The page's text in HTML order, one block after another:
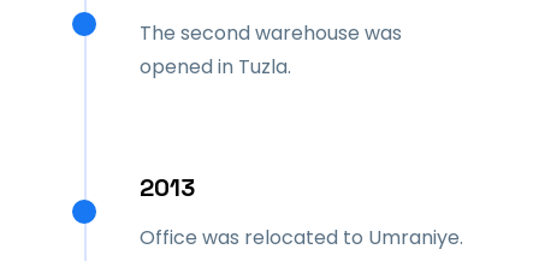
The second warehouse was
opened in Tuzla.
2013
Office was relocated to Umraniye.